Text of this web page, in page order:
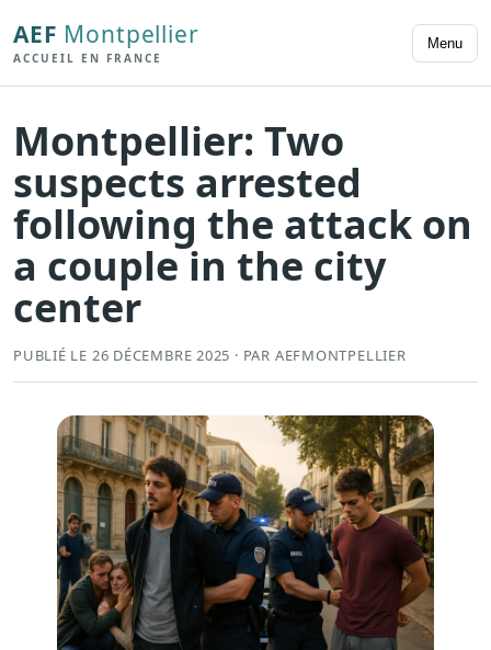
AEF Montpellier
ACCUEIL EN FRANCE
Menu
Montpellier: Two
suspects arrested
following the attack on
a couple in the city
center
PUBLIÉ LE 26 DÉCEMBRE 2025 · PAR AEFMONTPELLIER